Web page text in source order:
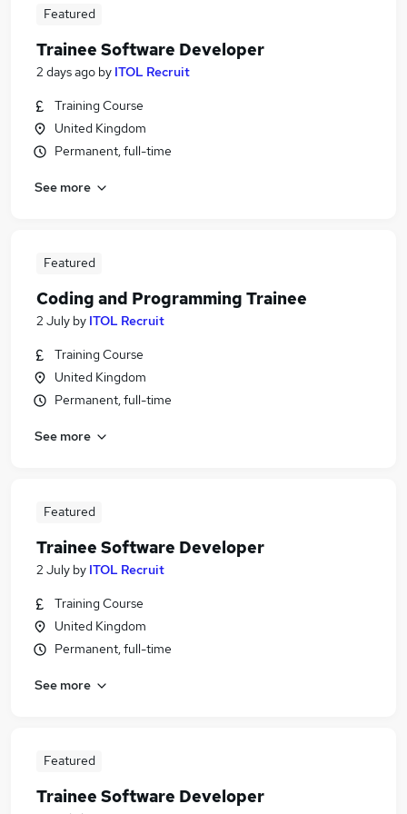
Featured
Trainee Software Developer
2 days ago by ITOL Recruit
Training Course
United Kingdom
Permanent, full-time
See more
Featured
Coding and Programming Trainee
2 July by ITOL Recruit
Training Course
United Kingdom
Permanent, full-time
See more
Featured
Trainee Software Developer
2 July by ITOL Recruit
Training Course
United Kingdom
Permanent, full-time
See more
Featured
Trainee Software Developer